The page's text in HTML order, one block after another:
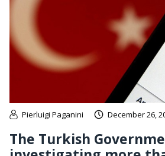
Pierluigi Paganini December 26,
The Turkish